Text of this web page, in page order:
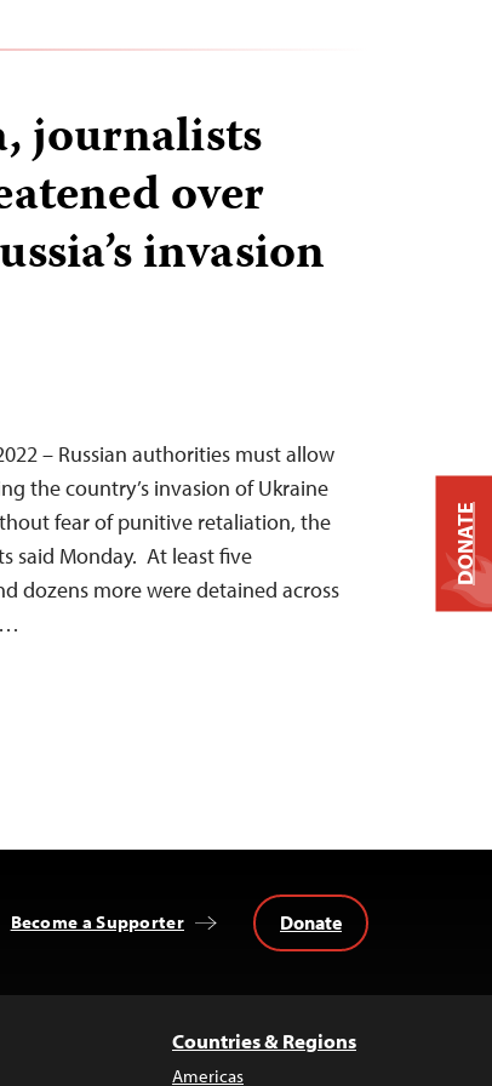
journalists
over
invasion
– Russian authorities must allow
the country’s invasion of Ukraine
fear of punitive retaliation, the
said Monday. At least five
dozens more were detained across
Become a Supporter Donate
Countries & Regions
Americas
DONATE